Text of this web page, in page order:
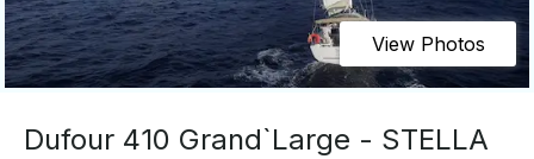
View Photos
Dufour 410 Grand`Large - STELLA